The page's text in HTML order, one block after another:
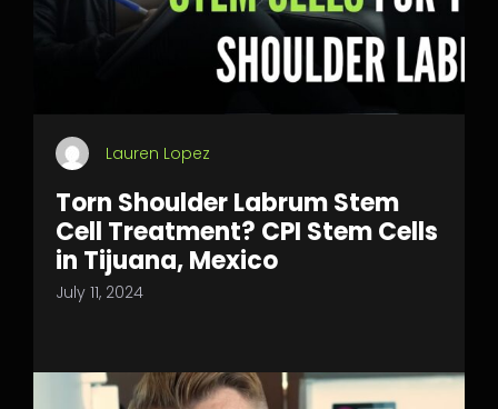
Lauren Lopez
Torn Shoulder Labrum Stem
Cell Treatment? CPI Stem Cells
in Tijuana, Mexico
July 11, 2024